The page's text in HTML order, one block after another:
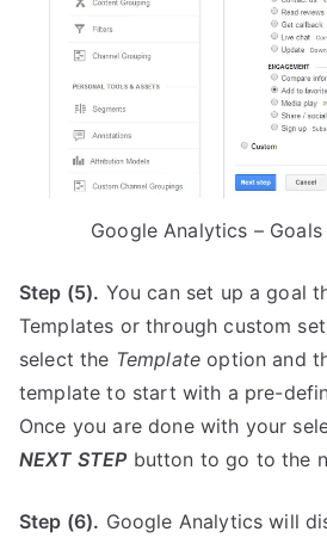
Google Analytics –
Step (5). You can set up a goal
Templates or through custom
select the Template option and
template to start with a pre-
Once you are done with your
NEXT STEPbutton to go to the
Step (6). Google Analytics will